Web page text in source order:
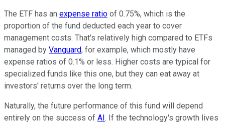
The ETF has an expense ratio of 0.75%, which is the
proportion of the fund deducted each year to cover
management costs. That's relatively high compared to ETFs
managed by Vanguard, for example, which mostly have
expense ratios of 0.1% or less. Higher costs are typical for
specialized funds like this one, but they can eat away at
investors' returns over the long term.
Naturally, the future performance of this fund will depend
entirely on the success of AI. If the technology's growth lives